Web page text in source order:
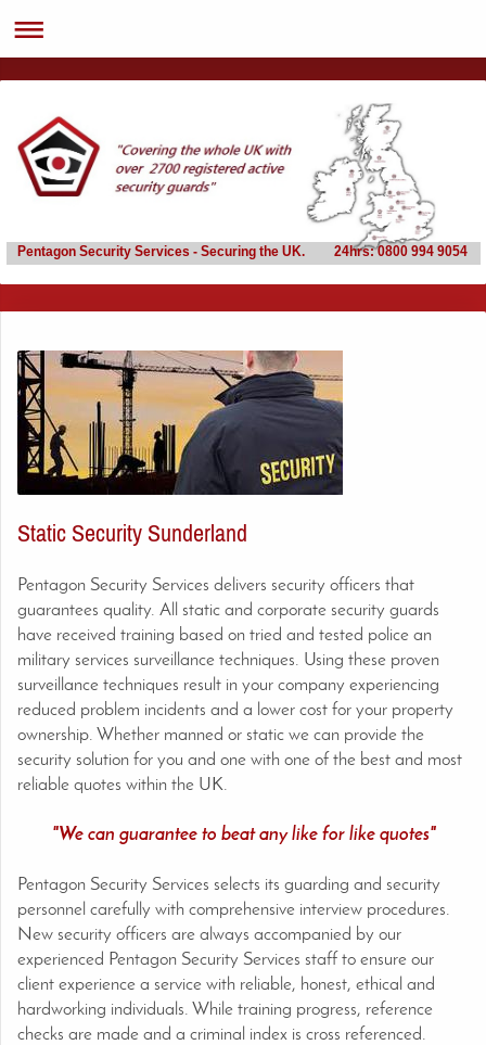
Pentagon Security Services - Securing the UK. 24hrs: 0800 994 9054
Static Security Sunderland
Pentagon Security Services delivers security officers that
guarantees quality. All static and corporate security guards
have received training based on tried and tested police an
military services surveillance techniques. Using these proven
surveillance techniques result in your company experiencing
reduced problem incidents and a lower cost for your property
ownership. Whether manned or static we can provide the
security solution for you and one with one of the best and most
reliable quotes within the UK.
"We can guarantee to beat any like for like quotes"
Pentagon Security Services selects its guarding and security
personnel carefully with comprehensive interview procedures.
New security officers are always accompanied by our
experienced Pentagon Security Services staff to ensure our
client experience a service with reliable, honest, ethical and
hardworking individuals. While training progress, reference
checks are made and a criminal index is cross referenced.